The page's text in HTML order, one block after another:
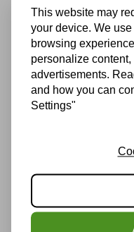
This website may
your device. We
browsing
personalize
advertisements.
and how you can
Settings"